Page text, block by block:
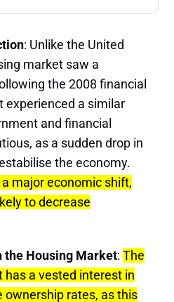
: Unlike the United
market saw a
the 2008 financial
experienced a similar
and financial
as a sudden drop in
the economy.
major economic shift,
to decrease
the Housing Market:The
a vested interest in
ownership rates, as this